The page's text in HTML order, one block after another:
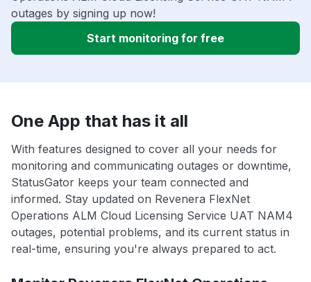
outages by signing up now!
Start monitoring for free
One App that has it all
With features designed to cover all your needs for
monitoring and communicating outages or downtime,
StatusGator keeps your team connected and
informed. Stay updated on Revenera FlexNet
Operations ALM Cloud Licensing Service UAT NAM4
outages, potential problems, and its current status in
real-time, ensuring you're always prepared to act.